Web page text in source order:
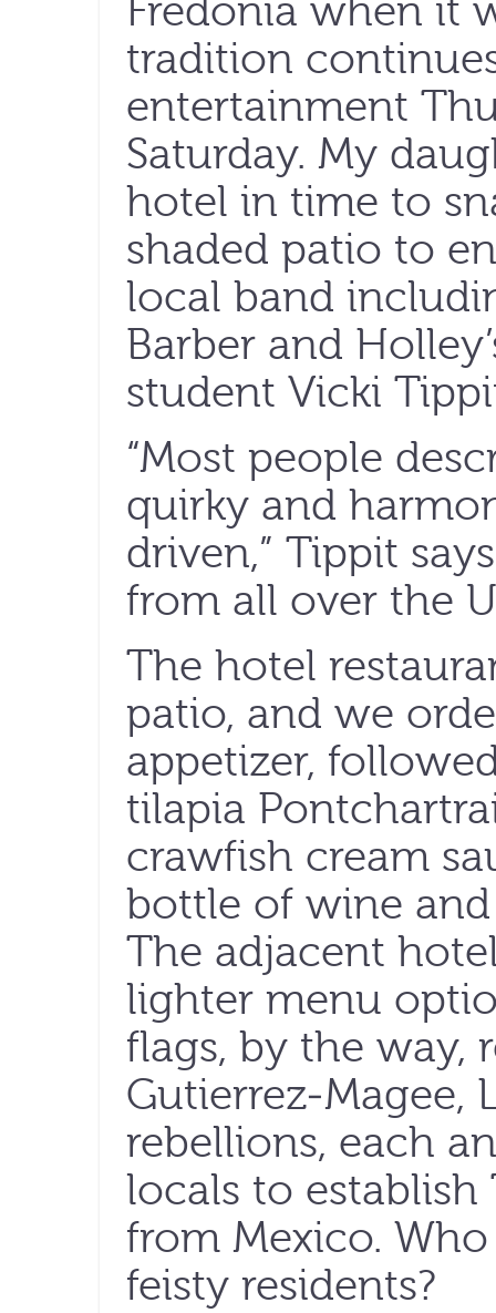
Fredonia when it
tradition
entertainment
Saturday. My
hotel in time to
shaded patio to
local band
Barber and
student Vicki
“Most people
quirky and
driven,” Tippit
from all over the
The hotel
patio, and we
appetizer,
tilapia
crawfish cream
bottle of wine
The adjacent
lighter menu
flags, by the way,
Gutierrez-Magee,
rebellions, each
locals to establish
from Mexico.
feisty residents?